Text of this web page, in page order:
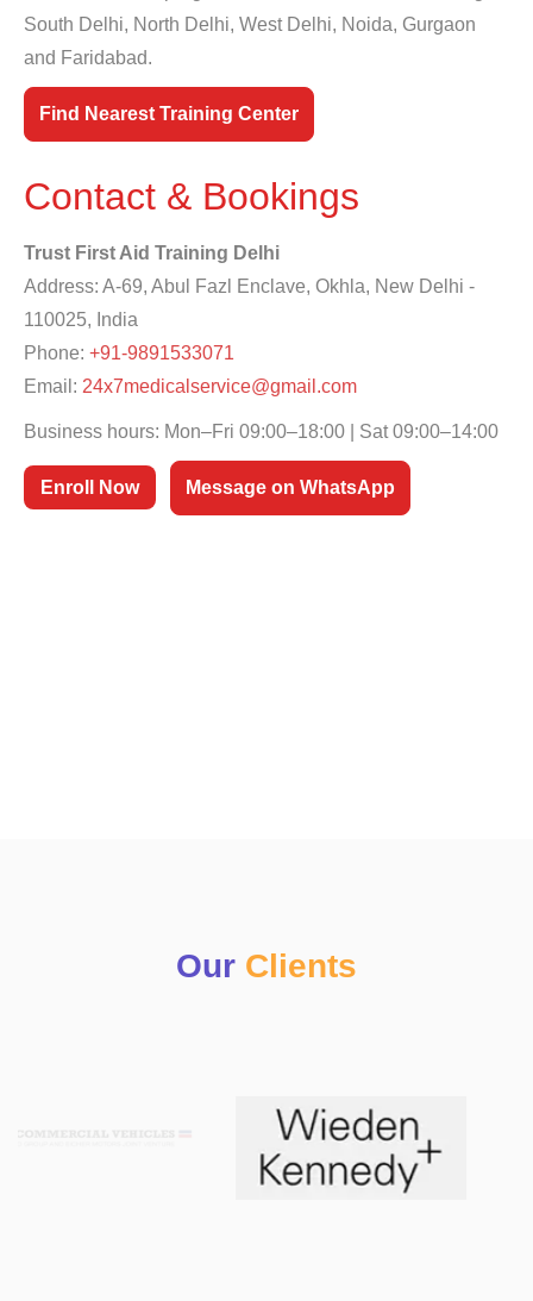
South Delhi, North Delhi, West Delhi, Noida, Gurgaon
and Faridabad.
Find Nearest Training Center
Contact & Bookings
Trust First Aid Training Delhi
Address: A-69, Abul Fazl Enclave, Okhla, New Delhi -
110025, India
Phone: +91-9891533071
Email: 24x7medicalservice@gmail.com
Business hours: Mon–Fri 09:00–18:00 | Sat 09:00–14:00
Enroll Now Message on WhatsApp
Our Clients